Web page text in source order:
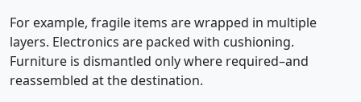
For example, fragile items are wrapped in multiple
layers. Electronics are packed with cushioning.
Furniture is dismantled only where required–and
reassembled at the destination.